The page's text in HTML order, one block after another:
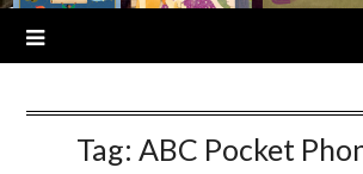
Tag: ABC Pocket